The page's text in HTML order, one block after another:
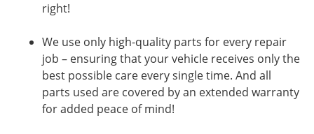
right!
We use only high-quality parts for every repair
job – ensuring that your vehicle receives only the
best possible care every single time. And all
parts used are covered by an extended warranty
for added peace of mind!